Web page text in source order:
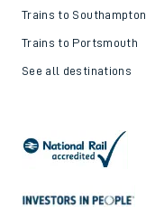
Trains to Southampton
Trains to Portsmouth
See all destinations